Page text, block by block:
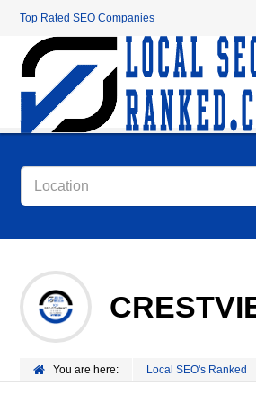
Top Rated SEO Companies
Location
You are here: Local SEO's Ranked